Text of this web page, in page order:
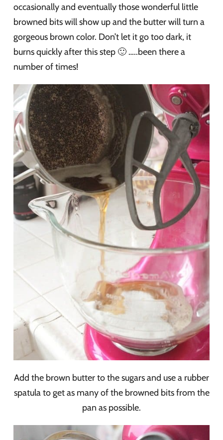
occasionally and eventually those wonderful little
browned bits will show up and the butter will turn a
gorgeous brown color. Don’t let it go too dark, it
burns quickly after this step 🙂 …..been there a
number of times!
Add the brown butter to the sugars and use a rubber
spatula to get as many of the browned bits from the
pan as possible.